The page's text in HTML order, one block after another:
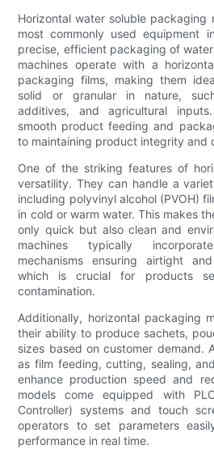
Horizontal water soluble packaging
most commonly used equipment
precise, efficient packaging of
machines operate with a
packaging films, making them
solid or granular in nature,
additives, and agricultural
smooth product feeding and
to maintaining product integrity and
One of the striking features of
versatility. They can handle a
including polyvinyl alcohol (PVOH)
in cold or warm water. This makes
only quick but also clean and
machines typically
mechanisms ensuring airtight
which is crucial for products
contamination.
Additionally, horizontal packaging
their ability to produce sachets,
sizes based on customer demand.
as film feeding, cutting, sealing,
enhance production speed and
models come equipped with
Controller) systems and touch
operators to set parameters
performance in real time.